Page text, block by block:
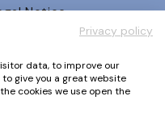
Notice
Policy
and Conditions
Privacy policy
data, to improve our
give you a great website
cookies we use open the